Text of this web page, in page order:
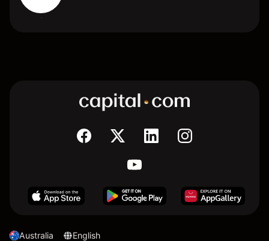
Australia English